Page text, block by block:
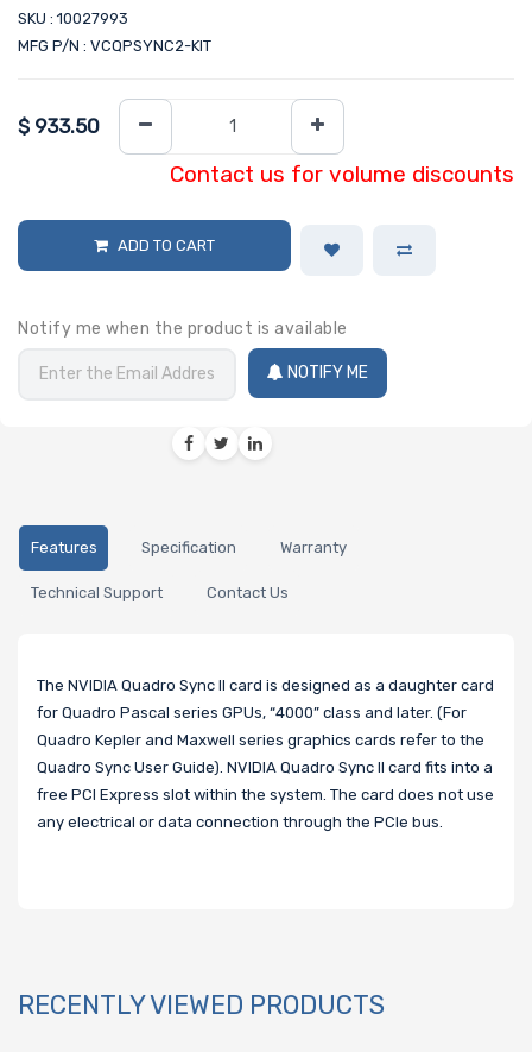
SKU : 10027993
MFG P/N : VCQPSYNC2-KIT
$ 933.50
Contact us for volume discounts
ADD TO CART
Notify me when the product is available
NOTIFY ME
Features Specification Warranty
Technical Support Contact Us
The NVIDIA Quadro Sync II card is designed as a daughter card
for Quadro Pascal series GPUs, “4000” class and later. (For
Quadro Kepler and Maxwell series graphics cards refer to the
Quadro Sync User Guide). NVIDIA Quadro Sync II card fits into a
free PCI Express slot within the system. The card does not use
any electrical or data connection through the PCIe bus.
RECENTLY VIEWED PRODUCTS